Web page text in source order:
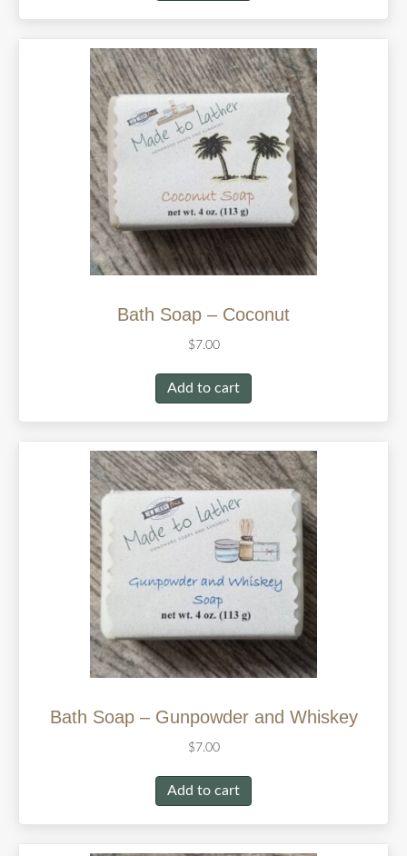
Bath Soap – Coconut
$7.00
Add to cart
Bath Soap – Gunpowder and Whiskey
$7.00
Add to cart